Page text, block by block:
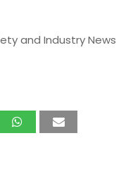
and Industry News